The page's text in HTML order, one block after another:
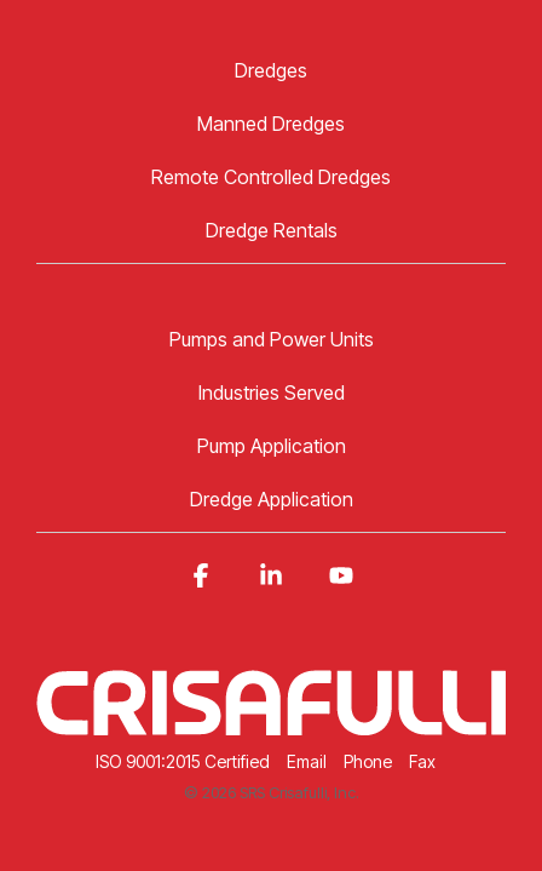
Dredges
Manned Dredges
Remote Controlled Dredges
Dredge Rentals
Pumps and Power Units
Industries Served
Pump Application
Dredge Application
ISO 9001:2015 Certified Email Phone Fax
© 2026 SRS Crisafulli, Inc.
FacebookLinkedin